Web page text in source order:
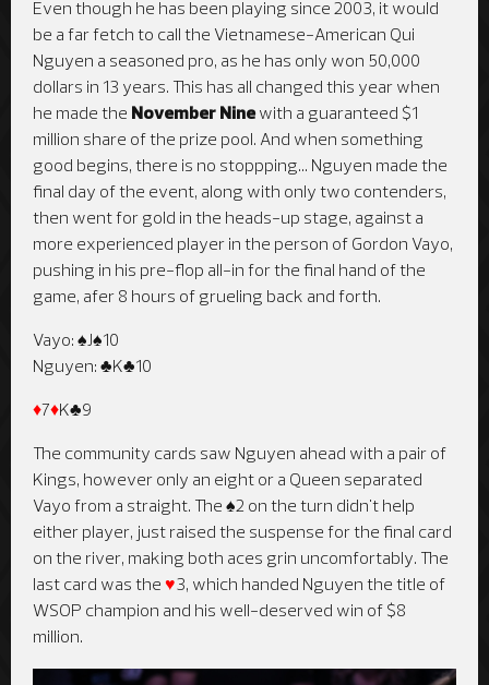
Even though he has been playing since 2003, it would
be a far fetch to call the Vietnamese-American Qui
Nguyen a seasoned pro, as he has only won 50,000
dollars in 13 years. This has all changed this year when
he made the November Ninewith a guaranteed $1
million share of the prize pool. And when something
good begins, there is no stoppping... Nguyen made the
final day of the event, along with only two contenders,
then went for gold in the heads-up stage, against a
more experienced player in the person of Gordon Vayo,
pushing in his pre-flop all-in for the final hand of the
game, afer 8 hours of grueling back and forth.
Vayo: ♠J♠10
Nguyen: ♣K♣10
♦7♦K♣9
The community cards saw Nguyen ahead with a pair of
Kings, however only an eight or a Queen separated
Vayo from a straight. The ♠2 on the turn didn't help
either player, just raised the suspense for the final card
on the river, making both aces grin uncomfortably. The
last card was the ♥3, which handed Nguyen the title of
WSOP champion and his well-deserved win of $8
million.